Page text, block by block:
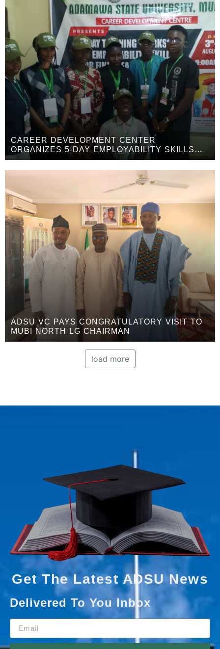
CAREER DEVELOPMENT CENTER
ORGANIZES 5-DAY EMPLOYABILITY SKILLS
WORKSHOP FOR FINAL-YEAR STUDENTS
ADSU VC PAYS CONGRATULATORY VISIT TO
MUBI NORTH LG CHAIRMAN
load more
Get The Latest ADSU News
Delivered To You Inbox